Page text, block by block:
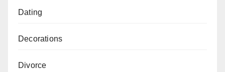
Dating
Decorations
Divorce